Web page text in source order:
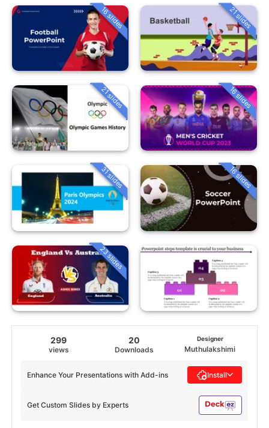
16 slides 21 slides
21 slides 16 slides
31 slides 16 slides
23 slides
299
views
20
Downloads
Designer
Muthulakshimi
Get Custom Slides by Experts
Enhance Your Presentations with Add-ins Install